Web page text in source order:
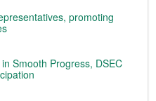
promoting
Smooth Progress, DSEC